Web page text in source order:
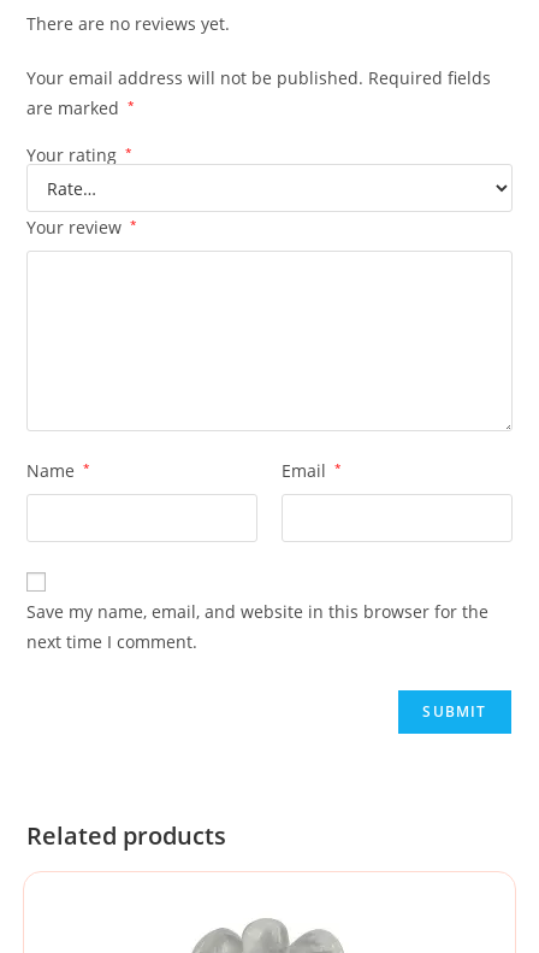
There are no reviews yet.
Your email address will not be published. Required fields
are marked
*
Your rating *
Your review *
Name * Email *
Save my name, email, and website in this browser for the
next time I comment.
Related products